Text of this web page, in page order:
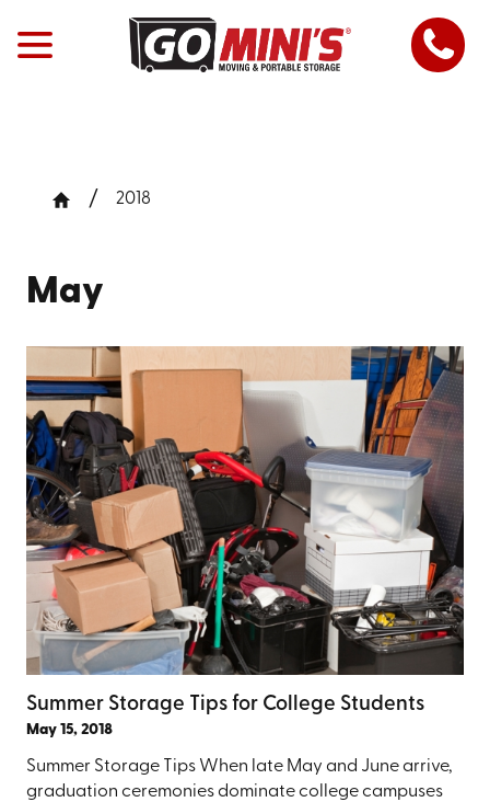
2018
May
Summer Storage Tips for College Students
May 15, 2018
Summer Storage Tips When late May and June arrive,
graduation ceremonies dominate college campuses